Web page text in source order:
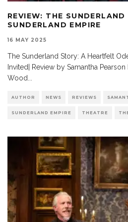
REVIEW: THE
SUNDERLAND EMPIRE
16 MAY 2025
The Sunderland Story: A Heartfelt
Invited| Review by Samantha
Wood...
AUTHOR NEWS REVIEWS
SUNDERLAND EMPIRE THEATRE